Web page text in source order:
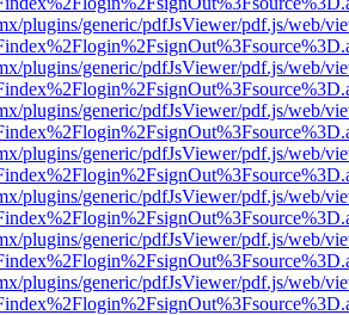
plugins/generic/pdfJsViewer/pdf.js/web/
plugins/generic/pdfJsViewer/pdf.js/web/
plugins/generic/pdfJsViewer/pdf.js/web/
plugins/generic/pdfJsViewer/pdf.js/web/
plugins/generic/pdfJsViewer/pdf.js/web/
plugins/generic/pdfJsViewer/pdf.js/web/
plugins/generic/pdfJsViewer/pdf.js/web/